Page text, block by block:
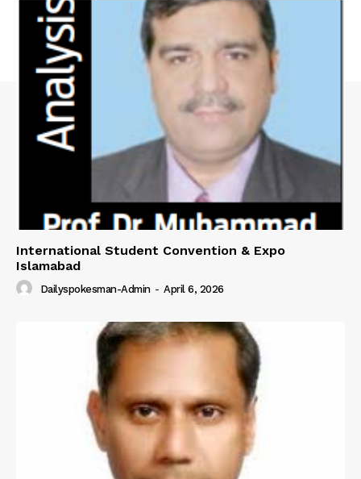
International Student Convention & Expo
Islamabad
Dailyspokesman-Admin - April 6, 2026